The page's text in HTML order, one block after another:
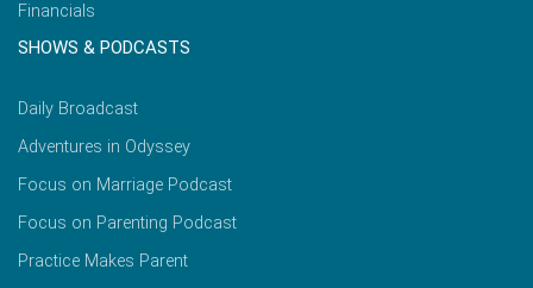
Financials
SHOWS & PODCASTS
Daily Broadcast
Adventures in Odyssey
Focus on Marriage Podcast
Focus on Parenting Podcast
Practice Makes Parent